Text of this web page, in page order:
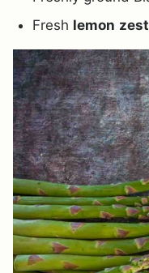
Fresh lemon zest